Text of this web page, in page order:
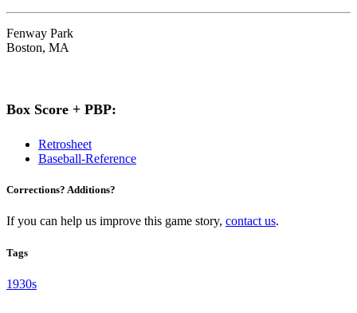
Fenway Park
Boston, MA
Box Score + PBP:
Retrosheet
Baseball-Reference
Corrections? Additions?
If you can help us improve this game story, contact us.
Tags
1930s